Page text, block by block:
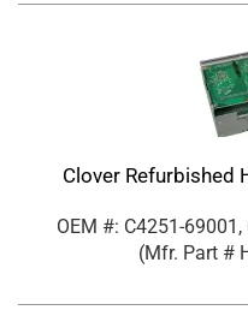
Clover Refurbished
OEM #: C4251-
(Mfr. Part #